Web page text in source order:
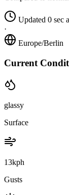
Updated 0 sec
·
Europe/Berlin
Current
glassy
Surface
13kph
Gusts